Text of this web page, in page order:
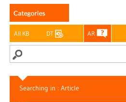
All KB DT AR
Searching in : Article